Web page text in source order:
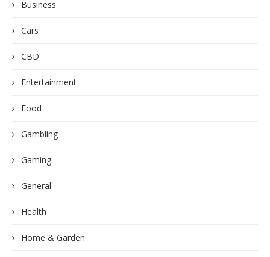
Business
Cars
CBD
Entertainment
Food
Gambling
Gaming
General
Health
Home & Garden